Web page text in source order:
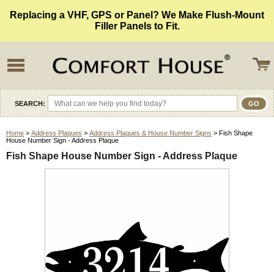
Replacing a VHF, GPS or Panel? We Make Flush-Mount
Filler Panels to Fit.
SEARCH:
Home > Address Plaques > Address Plaques & House Number Signs > Fish Shape
House Number Sign - Address Plaque
Fish Shape House Number Sign - Address Plaque